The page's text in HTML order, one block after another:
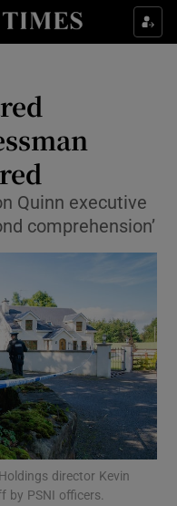
sub sections
sub sections
sub sections
sub sections
Quinn executive
comprehension’
director Kevin
by PSNI officers.